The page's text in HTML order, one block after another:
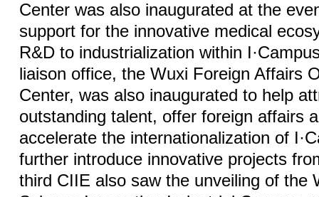
Center was also inaugurated at the
support for the innovative medical
R&D to industrialization within
liaison office, the Wuxi Foreign Affairs
Center, was also inaugurated to help
outstanding talent, offer foreign affairs
accelerate the internationalization of
further introduce innovative projects
third CIIE also saw the unveiling of the